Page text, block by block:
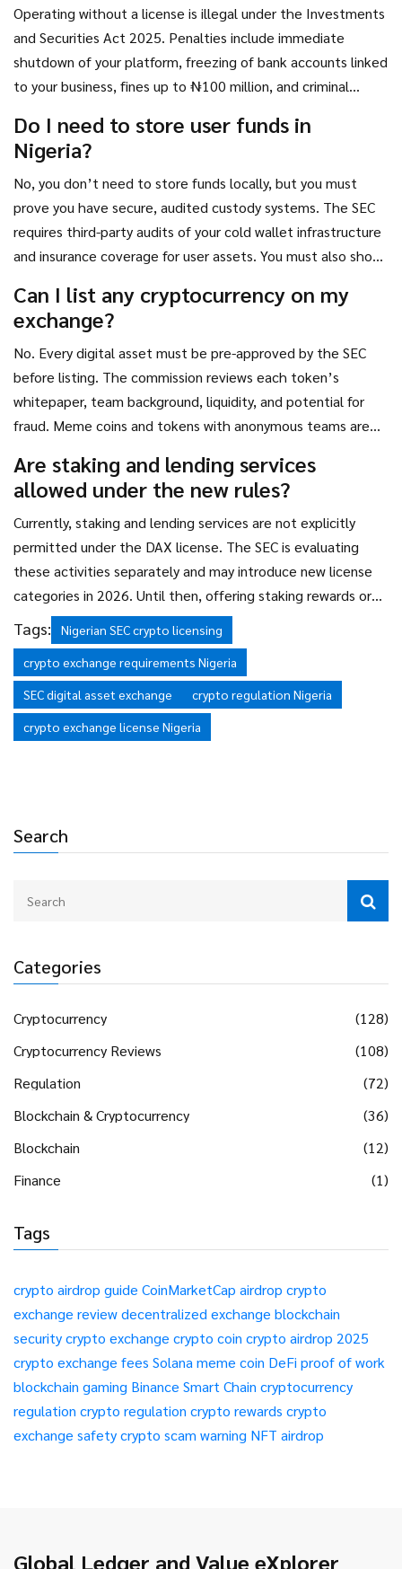
Search
Categories
Cryptocurrency
(128)
Cryptocurrency Reviews
(108)
Regulation
(72)
Blockchain & Cryptocurrency
(36)
Blockchain
(12)
Finance
(1)
Tags
crypto airdrop guide CoinMarketCap airdrop crypto
exchange reviewdecentralized exchange blockchain
securitycrypto exchange crypto coin crypto airdrop 2025
crypto exchange fees Solana meme coin DeFi proof of work
blockchain gaming Binance Smart Chain cryptocurrency
regulation crypto regulation crypto rewards crypto
exchange safetycrypto scam warning NFT airdrop
this, but it’s not a fast-track - it’s a quality filter.
Operating without a license is illegal under the Investments
and Securities Act 2025. Penalties include immediate
shutdown of your platform, freezing of bank accounts linked
to your business, fines up to ₦100 million, and criminal
and EFCC to track down operators of fraudulent exchanges,
especially those linked to rug pulls or Ponzi schemes.
Do I need to store user funds in
Nigeria?
No, you don’t need to store funds locally, but you must
prove you have secure, audited custody systems. The SEC
requires third-party audits of your cold wallet infrastructure
and insurance coverage for user assets. You must also show
theft. The location of your servers doesn’t matter - the
security of your systems does.
Can I list any cryptocurrency on my
exchange?
No. Every digital asset must be pre-approved by the SEC
before listing. The commission reviews each token’s
whitepaper, team background, liquidity, and potential for
fraud. Meme coins and tokens with anonymous teams are
pulls and pump-and-dump schemes, not to ban innovation -
but they will block risky assets.
Are staking and lending services
allowed under the new rules?
Currently, staking and lending services are not explicitly
permitted under the DAX license. The SEC is evaluating
these activities separately and may introduce new license
categories in 2026. Until then, offering staking rewards or
interest on crypto deposits is considered unregulated and
could lead to enforcement action. Operators should avoid
these services until formal guidance is issued.
Tags:
Nigerian SEC crypto licensing
crypto exchange requirements Nigeria
SEC digital asset exchange
crypto regulation Nigeria
crypto exchange license Nigeria
Global Ledger and Value eXplorer